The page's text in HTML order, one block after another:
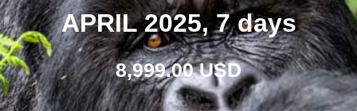
APRIL 2025, 7 days
8,999.00 USD